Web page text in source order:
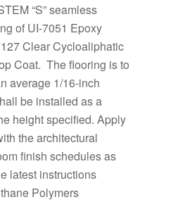
“S” seamless
of UI-7051 Epoxy
Clear Cycloaliphatic
Coat. The flooring is to
average 1/16-inch
be installed as a
height specified. Apply
the architectural
finish schedules as
latest instructions
Polymers